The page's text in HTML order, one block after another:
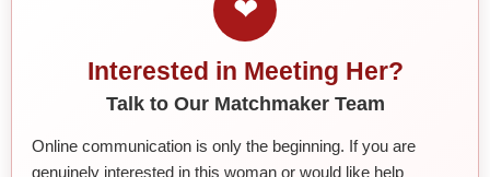
❤
Interested in Meeting Her?
Talk to Our Matchmaker Team
Online communication is only the beginning. If you are
genuinely interested in this woman or would like help